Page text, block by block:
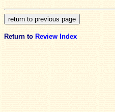
Return to Review Index